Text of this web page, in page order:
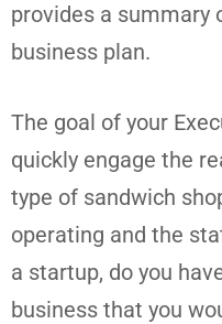
provides a summary
business plan.
The goal of your
quickly engage the
type of sandwich
operating and the
a startup, do you
business that you